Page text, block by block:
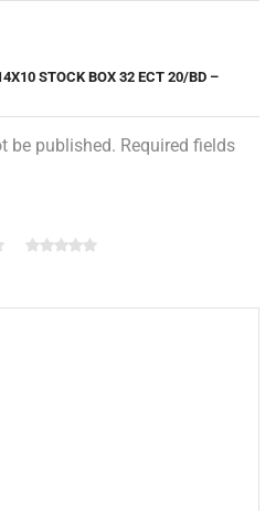
STOCK BOX 32 ECT 20/BD –
be published. Required fields